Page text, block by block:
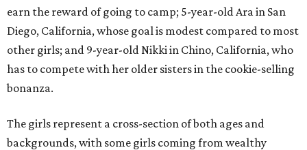
earn the reward of going to camp; 5-year-old Ara in San
Diego, California, whose goal is modest compared to most
other girls; and 9-year-old Nikki in Chino, California, who
has to compete with her older sisters in the cookie-selling
bonanza.
The girls represent a cross-section of both ages and
backgrounds, with some girls coming from wealthy